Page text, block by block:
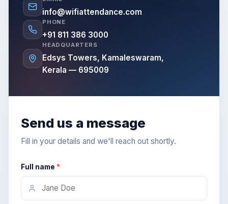
info@wifiattendance.com
PHONE
+91 811 386 3000
HEADQUARTERS
Edsys Towers, Kamaleswaram,
Kerala — 695009
Send us a message
Fill in your details and we'll reach out shortly.
Full name *